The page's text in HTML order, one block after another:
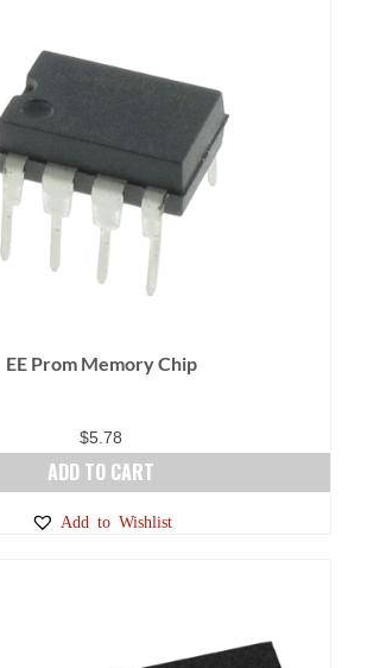
EE Prom Memory Chip
$5.78
ADD TO CART
Add to Wishlist